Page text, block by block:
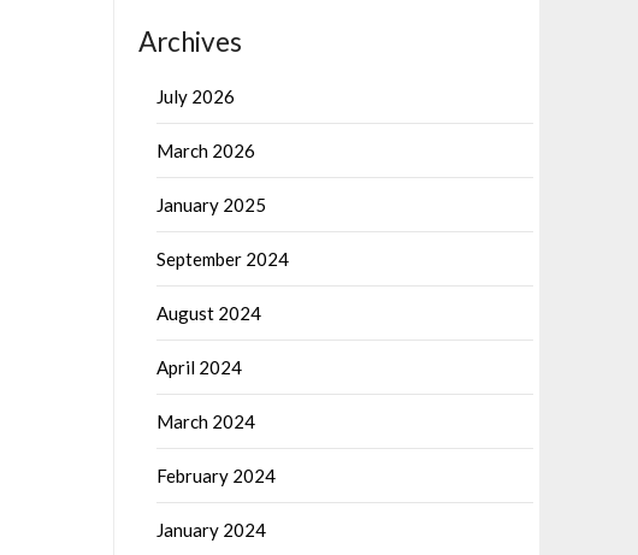
Archives
July 2026
March 2026
January 2025
September 2024
August 2024
April 2024
March 2024
February 2024
January 2024